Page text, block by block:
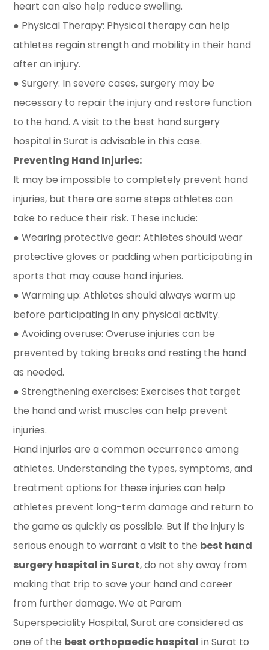
heart can also help reduce swelling.
● Physical Therapy: Physical therapy can help
athletes regain strength and mobility in their hand
after an injury.
● Surgery: In severe cases, surgery may be
necessary to repair the injury and restore function
to the hand. A visit to the best hand surgery
hospital in Surat is advisable in this case.
Preventing Hand Injuries:
It may be impossible to completely prevent hand
injuries, but there are some steps athletes can
take to reduce their risk. These include:
● Wearing protective gear: Athletes should wear
protective gloves or padding when participating in
sports that may cause hand injuries.
● Warming up: Athletes should always warm up
before participating in any physical activity.
● Avoiding overuse: Overuse injuries can be
prevented by taking breaks and resting the hand
as needed.
● Strengthening exercises: Exercises that target
the hand and wrist muscles can help prevent
injuries.
Hand injuries are a common occurrence among
athletes. Understanding the types, symptoms, and
treatment options for these injuries can help
athletes prevent long-term damage and return to
the game as quickly as possible. But if the injury is
serious enough to warrant a visit to the best hand
surgery hospital in Surat, do not shy away from
making that trip to save your hand and career
from further damage. We at Param
Superspeciality Hospital, Surat are considered as
one of the best orthopaedic hospital in Surat to